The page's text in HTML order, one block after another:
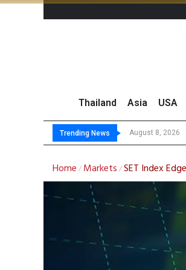
Thailand Asia USA
Trending News August 8, 2026
Home / Markets /SET Index